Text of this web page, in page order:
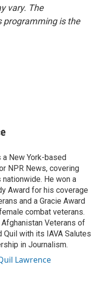
vary. The
programming is the
New York-based
NPR News, covering
He won a
Award for his coverage
and a Gracie Award
combat veterans.
Veterans of
Quil with its IAVA Salutes
in Journalism.
Lawrence